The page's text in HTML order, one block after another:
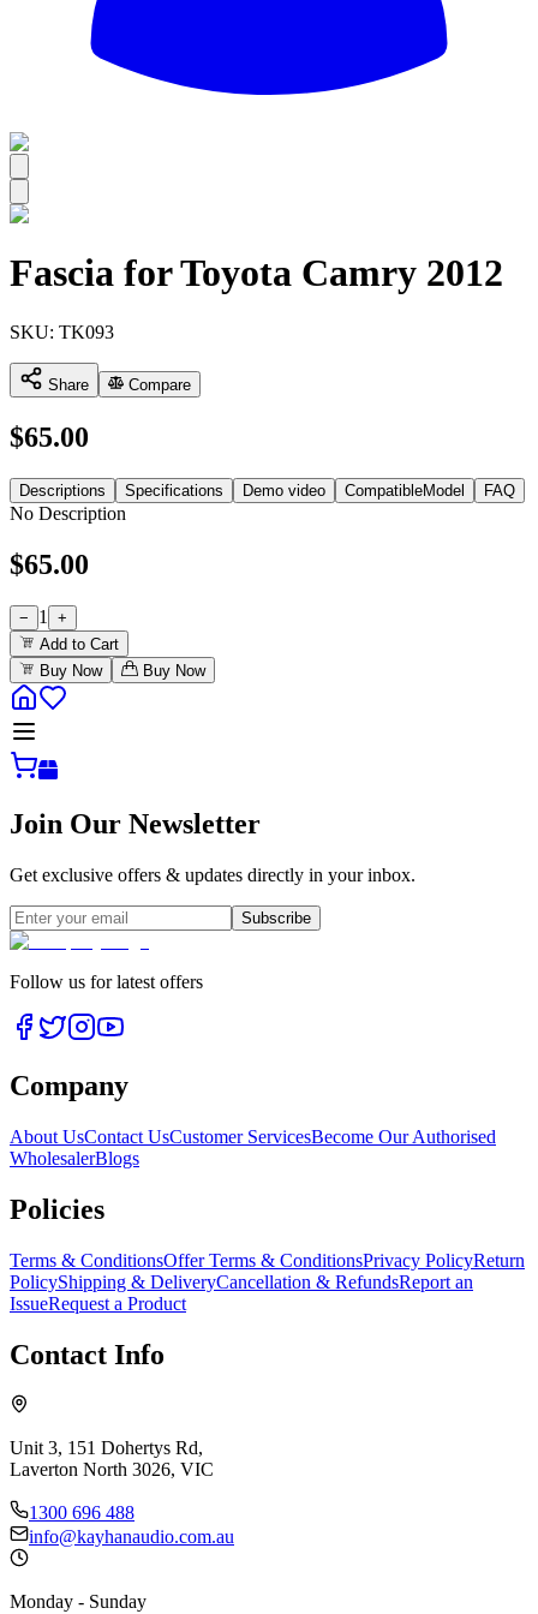
All
Fascia for Toyota Camry 2012
SKU: TK093
Share Compare
$65.00
Descriptions Specifications Demo video CompatibleModel FAQ
No Description
$65.00
− 1
+
Add to Cart
Buy Now
Buy Now
Join Our Newsletter
Get exclusive offers & updates directly in your inbox.
Subscribe
Follow us for latest offers
Company
About UsContact UsCustomer ServicesBecome Our Authorised
WholesalerBlogs
Policies
Terms & ConditionsOffer Terms & ConditionsPrivacy PolicyReturn
PolicyShipping & DeliveryCancellation & RefundsReport an
IssueRequest a Product
Contact Info
Unit 3, 151 Dohertys Rd,
Laverton North 3026, VIC
1300 696 488
info@kayhanaudio.com.au
Monday - Sunday